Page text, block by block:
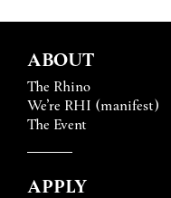
ABOUT
The Rhino
We’re RHI (manifest)
The Event
APPLY